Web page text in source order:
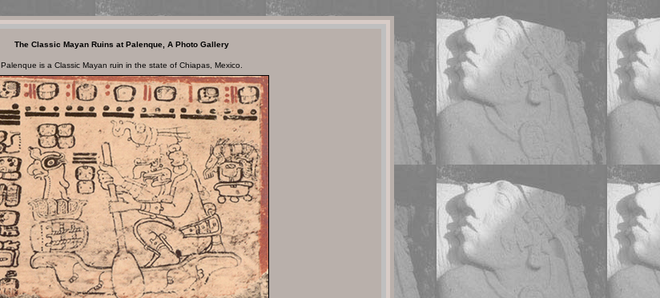
The Classic Mayan Ruins at Palenque, A Photo Gallery
Palenque is a Classic Mayan ruin in the state of Chiapas, Mexico.